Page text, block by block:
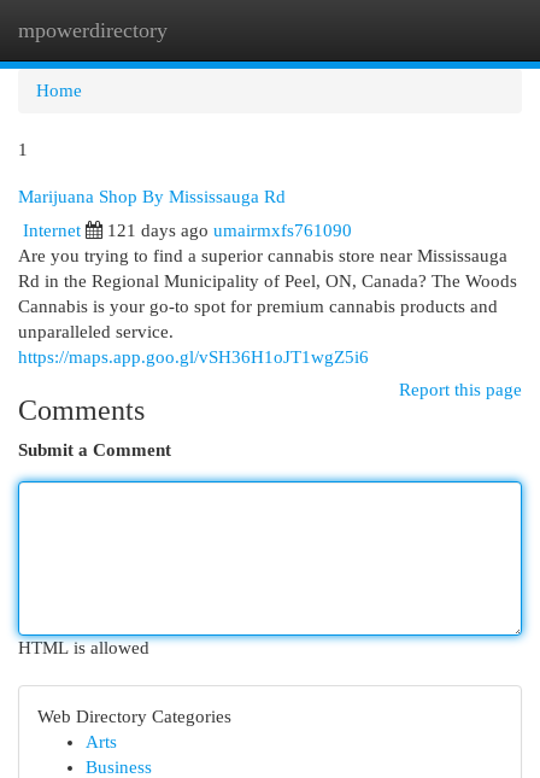
mpowerdirectory
Home
1
Marijuana Shop By Mississauga Rd
Internet
121 days ago umairmxfs761090
Are you trying to find a superior cannabis store near Mississauga
Rd in the Regional Municipality of Peel, ON, Canada? The Woods
Cannabis is your go-to spot for premium cannabis products and
unparalleled service.
https://maps.app.goo.gl/vSH36H1oJT1wgZ5i6
Report this page
Comments
Submit a Comment
HTML is allowed
Web Directory Categories
Arts
Business